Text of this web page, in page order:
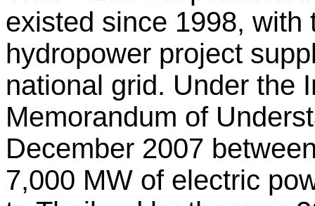
existed since 1998, with
hydropower project
national grid. Under the
Memorandum of
December 2007
7,000 MW of electric